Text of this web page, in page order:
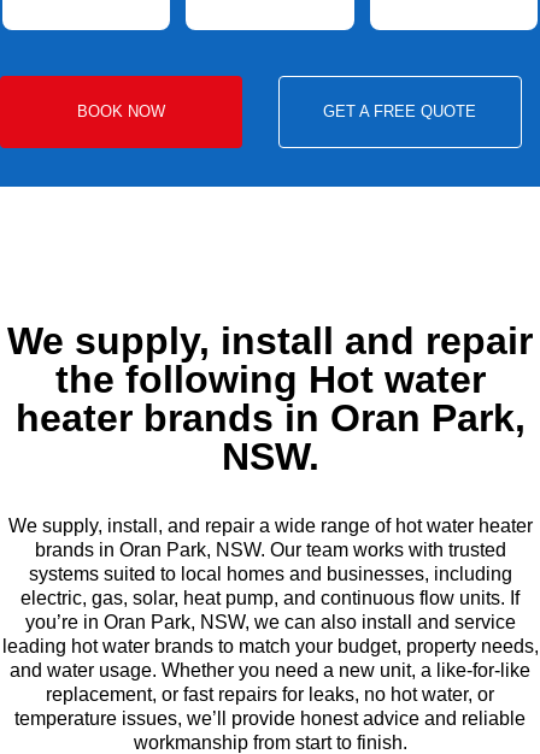
BOOK NOW GET A FREE QUOTE
We supply, install and repair
the following Hot water
heater brands in Oran Park,
NSW.
We supply, install, and repair a wide range of hot water heater
brands in Oran Park, NSW. Our team works with trusted
systems suited to local homes and businesses, including
electric, gas, solar, heat pump, and continuous flow units. If
you’re in Oran Park, NSW, we can also install and service
leading hot water brands to match your budget, property needs,
and water usage. Whether you need a new unit, a like-for-like
replacement, or fast repairs for leaks, no hot water, or
temperature issues, we’ll provide honest advice and reliable
workmanship from start to finish.